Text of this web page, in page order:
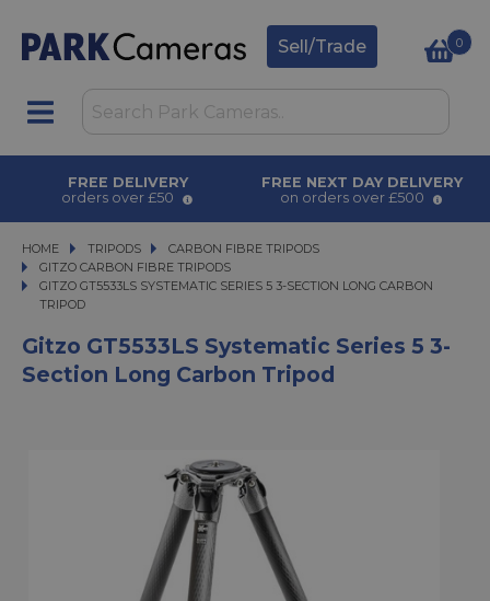
Sell/Trade 0
FREE DELIVERY
orders over £50
FREE NEXT DAY DELIVERY
on orders over £500
HOME TRIPODS
TRIPODS CARBON FIBRE TRIPODS
CARBON FIBRE TRIPODS
GITZO CARBON FIBRE TRIPODS
GITZO GT5533LS SYSTEMATIC SERIES 5 3-SECTION LONG CARBON TRIPOD
GITZO GT5533LS SYSTEMATIC SERIES 5 3-SECTION LONG CARBON
TRIPOD
Gitzo GT5533LS Systematic Series 5 3-
Section Long Carbon Tripod